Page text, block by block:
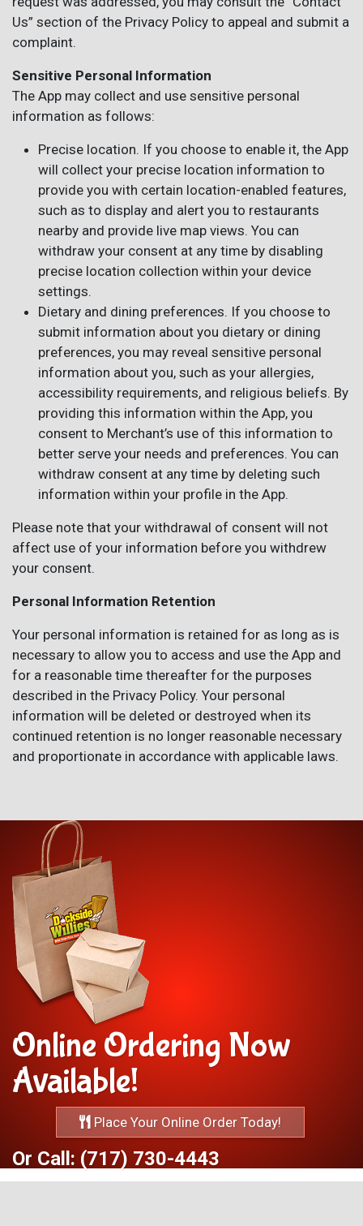
Us” section of the Privacy Policy to appeal and submit a
complaint.
Sensitive Personal Information
The App may collect and use sensitive personal
information as follows:
Precise location. If you choose to enable it, the App
will collect your precise location information to
provide you with certain location-enabled features,
such as to display and alert you to restaurants
nearby and provide live map views. You can
withdraw your consent at any time by disabling
precise location collection within your device
settings.
Dietary and dining preferences. If you choose to
submit information about you dietary or dining
preferences, you may reveal sensitive personal
information about you, such as your allergies,
accessibility requirements, and religious beliefs. By
providing this information within the App, you
consent to Merchant’s use of this information to
better serve your needs and preferences. You can
withdraw consent at any time by deleting such
information within your profile in the App.
Please note that your withdrawal of consent will not
affect use of your information before you withdrew
your consent.
Personal Information Retention
Your personal information is retained for as long as is
necessary to allow you to access and use the App and
for a reasonable time thereafter for the purposes
described in the Privacy Policy. Your personal
information will be deleted or destroyed when its
continued retention is no longer reasonable necessary
and proportionate in accordance with applicable laws.
Online Ordering Now
Available!
Place Your Online Order Today!
Or Call: (717) 730-4443